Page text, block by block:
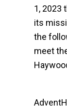
1, 2023
its
the
meet